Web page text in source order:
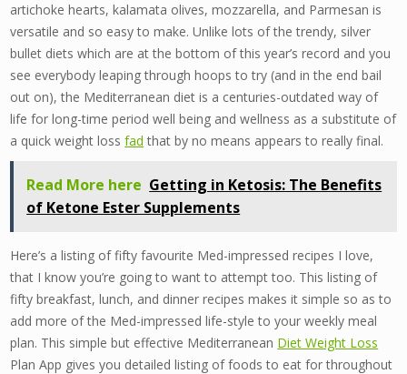
artichoke hearts, kalamata olives, mozzarella, and Parmesan is
versatile and so easy to make. Unlike lots of the trendy, silver
bullet diets which are at the bottom of this year’s record and you
see everybody leaping through hoops to try (and in the end bail
out on), the Mediterranean diet is a centuries-outdated way of
life for long-time period well being and wellness as a substitute of
a quick weight lossfad that by no means appears to really final.
Read More here Getting in Ketosis: The Benefits
of Ketone Ester Supplements
Here’s a listing of fifty favourite Med-impressed recipes I love,
that I know you’re going to want to attempt too. This listing of
fifty breakfast, lunch, and dinner recipes makes it simple so as to
add more of the Med-impressed life-style to your weekly meal
plan. This simple but effective Mediterranean Diet Weight Loss
Plan App gives you detailed listing of foods to eat for throughout